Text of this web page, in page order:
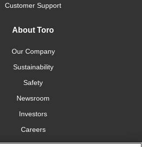
Customer Support
About Toro
Our Company
Sustainability
Safety
Newsroom
Investors
Careers
YardCare.com